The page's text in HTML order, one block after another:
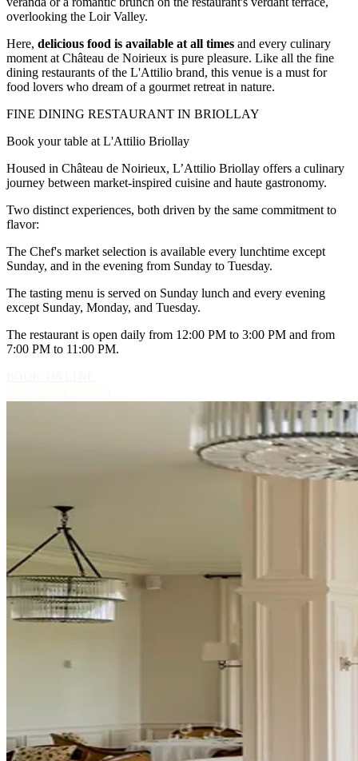
overlooking the Loir Valley.
Here, delicious food is available at all times and every culinary
moment at Château de Noirieux is pure pleasure. Like all the fine
dining restaurants of the L'Attilio brand, this venue is a must for
food lovers who dream of a gourmet retreat in nature.
FINE DINING RESTAURANT IN BRIOLLAY
Book your table at L'Attilio Briollay
Housed in Château de Noirieux, L’Attilio Briollay offers a culinary
journey between market-inspired cuisine and haute gastronomy.
Two distinct experiences, both driven by the same commitment to
flavor:
The Chef's market selection is available every lunchtime except
Sunday, and in the evening from Sunday to Tuesday.
The tasting menu is served on Sunday lunch and every evening
except Sunday, Monday, and Tuesday.
The restaurant is open daily from 12:00 PM to 3:00 PM and from
7:00 PM to 11:00 PM.